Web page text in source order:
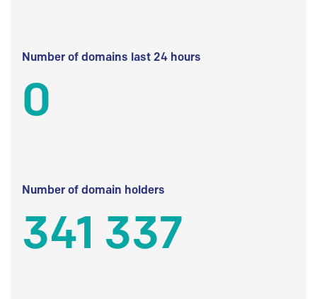
Number of domains last 24 hours
0
Number of domain holders
341 337